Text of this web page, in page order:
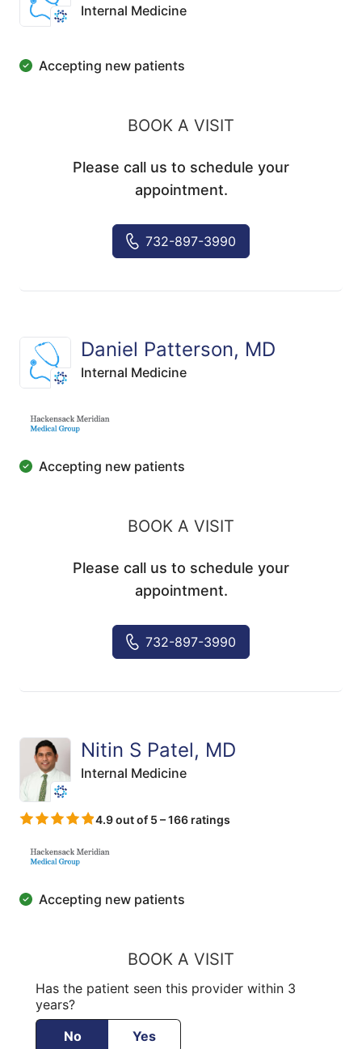
Internal Medicine
Accepting new patients
BOOK A VISIT
Please call us to schedule your
appointment.
732-897-3990
Daniel Patterson, MD
Internal Medicine
Accepting new patients
BOOK A VISIT
Please call us to schedule your
appointment.
732-897-3990
Nitin S Patel, MD
Internal Medicine
4.9 out of 5 – 166 ratings
Accepting new patients
BOOK A VISIT
Has the patient seen this provider within 3
years?
No
Yes